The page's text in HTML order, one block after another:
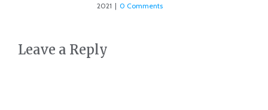
2021 | 0 Comments
Leave a Reply